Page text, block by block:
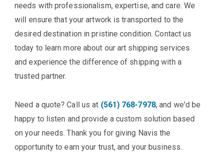
needs with professionalism, expertise, and care. We
will ensure that your artwork is transported to the
desired destination in pristine condition. Contact us
today to learn more about our art shipping services
and experience the difference of shipping with a
trusted partner.
Need a quote? Call us at (561) 768-7978, and we'd be
happy to listen and provide a custom solution based
on your needs. Thank you for giving Navis the
opportunity to earn your trust, and your business.